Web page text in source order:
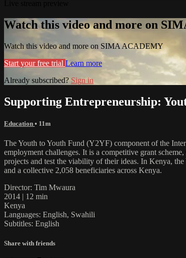
Watch this video and more on
Watch this video and more on SIMA ACADEMY
Start your free trial Learn more
Already subscribed? Sign in
Supporting Entrepreneurship:
Education • 11m
The Youth to Youth Fund (Y2YF) component of the
employment challenges. It is a competitive grant
projects and test the viability of their ideas. In Kenya,
and a collective 2,058 beneficiaries across Kenya.
Director: Tim Mwaura
2014 | 12 min
Kenya
Languages: English, Swahili
Subtitles: English
Share with friends